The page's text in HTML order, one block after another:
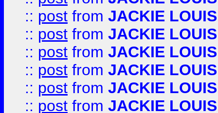
:: post from JACKIE LOUIS
:: post from JACKIE LOUIS
:: post from JACKIE LOUIS
:: post from JACKIE LOUIS
:: post from JACKIE LOUIS
:: post from JACKIE LOUIS